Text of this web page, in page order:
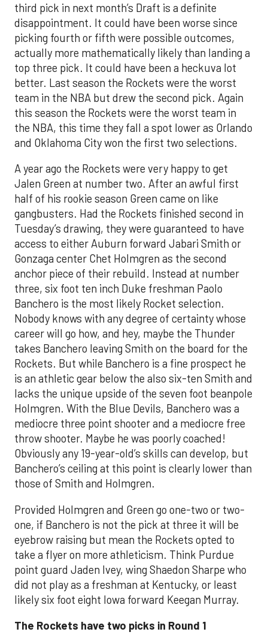
third pick in next month’s Draft is a definite
disappointment. It could have been worse since
picking fourth or fifth were possible outcomes,
actually more mathematically likely than landing a
top three pick. It could have been a heckuva lot
better. Last season the Rockets were the worst
team in the NBA but drew the second pick. Again
this season the Rockets were the worst team in
the NBA, this time they fall a spot lower as Orlando
and Oklahoma City won the first two selections.
A year ago the Rockets were very happy to get
Jalen Green at number two. After an awful first
half of his rookie season Green came on like
gangbusters. Had the Rockets finished second in
Tuesday’s drawing, they were guaranteed to have
access to either Auburn forward Jabari Smith or
Gonzaga center Chet Holmgren as the second
anchor piece of their rebuild. Instead at number
three, six foot ten inch Duke freshman Paolo
Banchero is the most likely Rocket selection.
Nobody knows with any degree of certainty whose
career will go how, and hey, maybe the Thunder
takes Banchero leaving Smith on the board for the
Rockets. But while Banchero is a fine prospect he
is an athletic gear below the also six-ten Smith and
lacks the unique upside of the seven foot beanpole
Holmgren. With the Blue Devils, Banchero was a
mediocre three point shooter and a mediocre free
throw shooter. Maybe he was poorly coached!
Obviously any 19-year-old’s skills can develop, but
Banchero’s ceiling at this point is clearly lower than
those of Smith and Holmgren.
Provided Holmgren and Green go one-two or two-
one, if Banchero is not the pick at three it will be
eyebrow raising but mean the Rockets opted to
take a flyer on more athleticism. Think Purdue
point guard Jaden Ivey, wing Shaedon Sharpe who
did not play as a freshman at Kentucky, or least
likely six foot eight Iowa forward Keegan Murray.
The Rockets have two picks in Round 1